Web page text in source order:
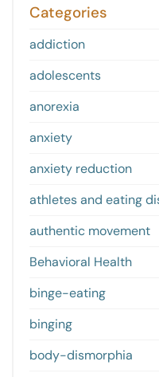
Categories
addiction
adolescents
anorexia
anxiety
anxiety reduction
athletes and eating
authentic movement
Behavioral Health
binge-eating
binging
body-dismorphia